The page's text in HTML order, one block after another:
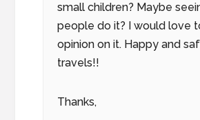
small children? Maybe
people do it? I would love
opinion on it. Happy and
travels!!
Thanks,